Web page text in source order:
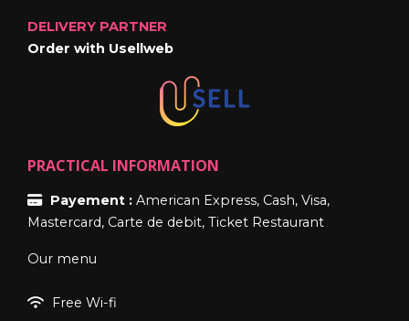
DELIVERY PARTNER
Order with Usellweb
PRACTICAL INFORMATION
Payement :American Express, Cash, Visa,
Mastercard, Carte de debit, Ticket Restaurant
Our menu
Free Wi-fi